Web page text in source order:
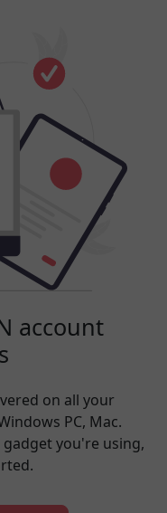
account
on all your
PC, Mac.
you're using,